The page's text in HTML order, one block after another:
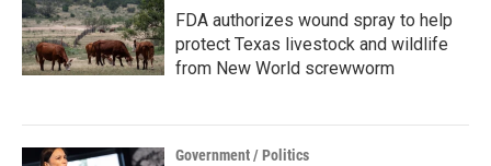
FDA authorizes wound spray to help
protect Texas livestock and wildlife
from New World screwworm
Government / Politics